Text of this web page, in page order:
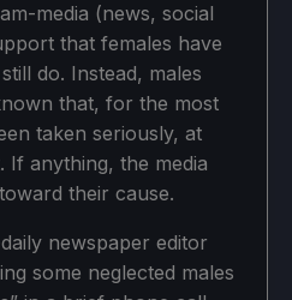
media (news, social
that females have
do. Instead, males
that, for the most
taken seriously, at
anything, the media
their cause.
newspaper editor
some neglected males